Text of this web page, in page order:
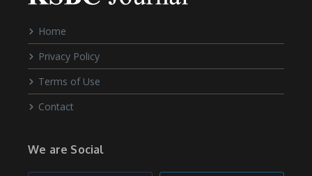
Home
Privacy Policy
Terms of Use
Contact
We are Social